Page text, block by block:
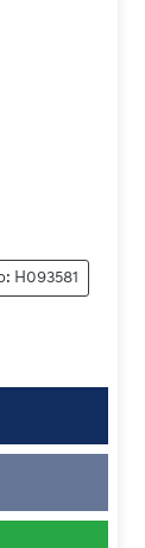
H093581